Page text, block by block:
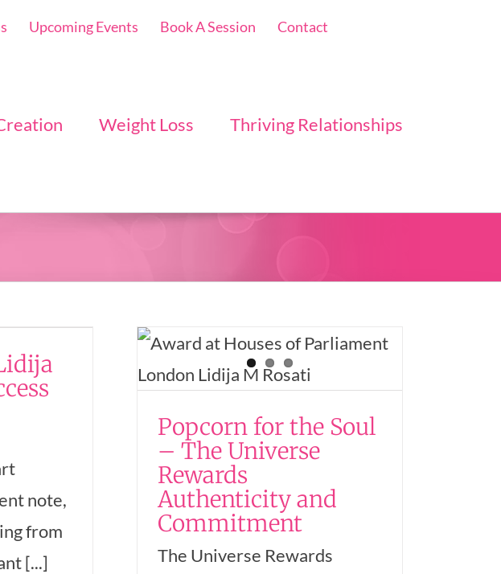
Upcoming Events Book A Session
Contact
Weight Loss Thriving Relationships
note,
from
[...]
Popcorn for the Soul
– The Universe
Rewards
Authenticity and
Commitment
The Universe Rewards